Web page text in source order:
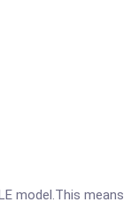
model.This means